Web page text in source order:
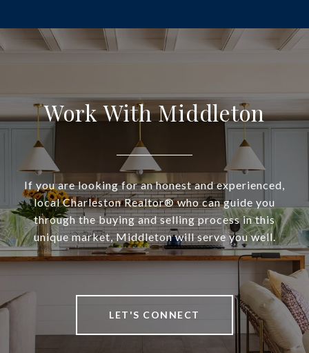
Work With Middleton
If you are looking for an honest and experienced,
local Charleston Realtor® who can guide you
through the buying and selling process in this
unique market, Middleton will serve you well.
LET'S CONNECT